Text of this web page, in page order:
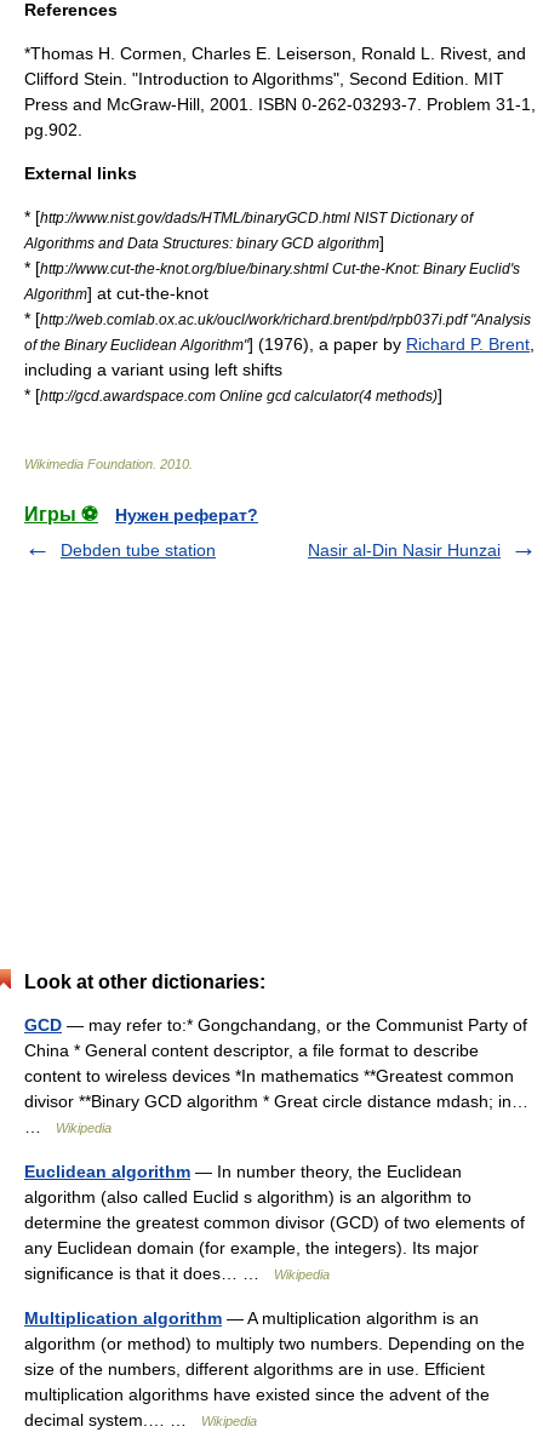
References
*Thomas H. Cormen Charles E. Leiserson Ronald L. Rivest , and
Clifford Stein . "Introduction to Algorithms", Second Edition. MIT
Press and McGraw-Hill, 2001. ISBN 0-262-03293-7. Problem 31-1,
pg.902.
External links
* [http://www.nist.gov/dads/HTML/binaryGCD.html NIST Dictionary of
Algorithms and Data Structures: binary GCD algorithm]
* [http://www.cut-the-knot.org/blue/binary.shtml Cut-the-Knot: Binary Euclid's
Algorithm] at cut-the-knot
* [http://web.comlab.ox.ac.uk/oucl/work/richard.brent/pd/rpb037i.pdf "Analysis
of the Binary Euclidean Algorithm"] (1976), a paper by Richard P. Brent
including a variant using left shifts
* [http://gcd.awardspace.com Online gcd calculator(4 methods)]
Wikimedia Foundation 2010
Игры ⚽
Нужен реферат?
Debden tube station
Nasir al-Din Nasir Hunzai
Look at other dictionaries:
GCD — may refer to:* Gongchandang, or the Communist Party of
China * General content descriptor, a file format to describe
content to wireless devices *In mathematics **Greatest common
divisor **Binary GCD algorithm * Great circle distance mdash; in…
Wikipedia
Euclidean algorithm — In number theory, the Euclidean
algorithm (also called Euclid s algorithm) is an algorithm to
determine the greatest common divisor (GCD) of two elements of
any Euclidean domain (for example, the integers). Its major
significance is that it does… …
Wikipedia
Multiplication algorithm — A multiplication algorithm is an
algorithm (or method) to multiply two numbers. Depending on the
size of the numbers, different algorithms are in use. Efficient
multiplication algorithms have existed since the advent of the
decimal system.… …
Wikipedia